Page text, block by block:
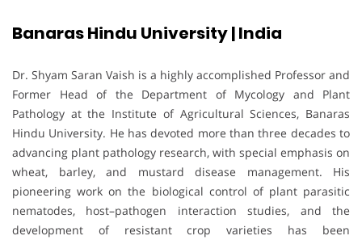
Banaras Hindu University | India
Dr. Shyam Saran Vaish is a highly accomplished Professor and
Former Head of the Department of Mycology and Plant
Pathology at the Institute of Agricultural Sciences, Banaras
Hindu University. He has devoted more than three decades to
advancing plant pathology research, with special emphasis on
wheat, barley, and mustard disease management. His
pioneering work on the biological control of plant parasitic
nematodes, host–pathogen interaction studies, and the
development of resistant crop varieties has been